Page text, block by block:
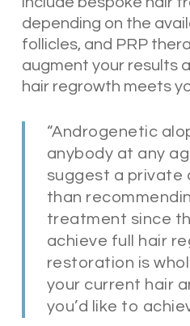
depending on the
follicles, and PRP
augment your results
hair regrowth meets
“Androgenetic
anybody at any
suggest a private
than
treatment since
achieve full hair
restoration is
your current hair
you’d like to